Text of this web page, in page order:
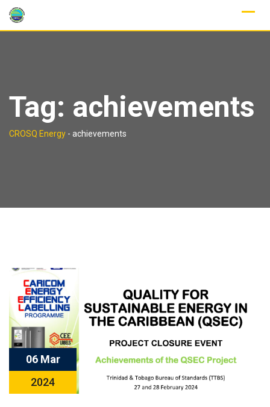
Skip
Tag: achievements
CROSQ Energy - achievements
06 Mar
2024